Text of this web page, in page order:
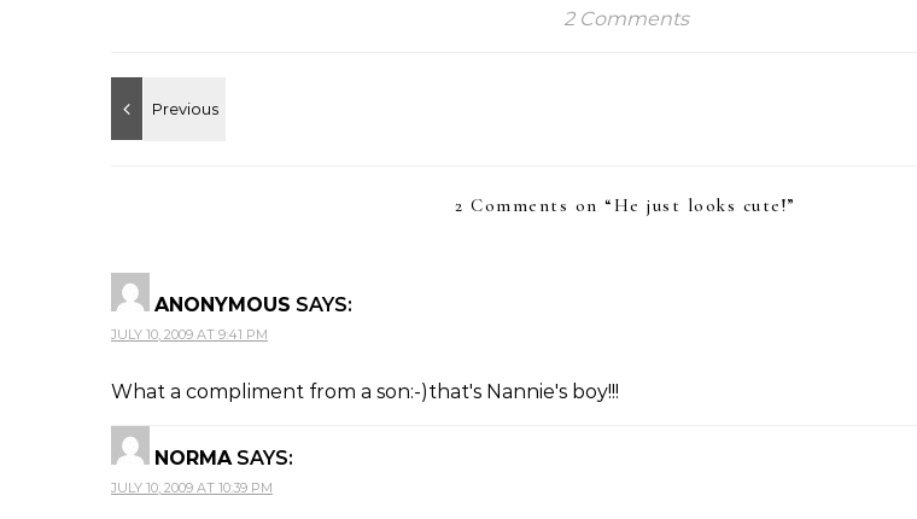
2 Comments
2 Comments on “ He just looks cute!”
ANONYMOUS SAYS:
JULY 10, 2009 AT 9:41 PM
What a compliment from a son:-)that's Nannie's boy!!!
NORMA SAYS:
JULY 10, 2009 AT 10:39 PM